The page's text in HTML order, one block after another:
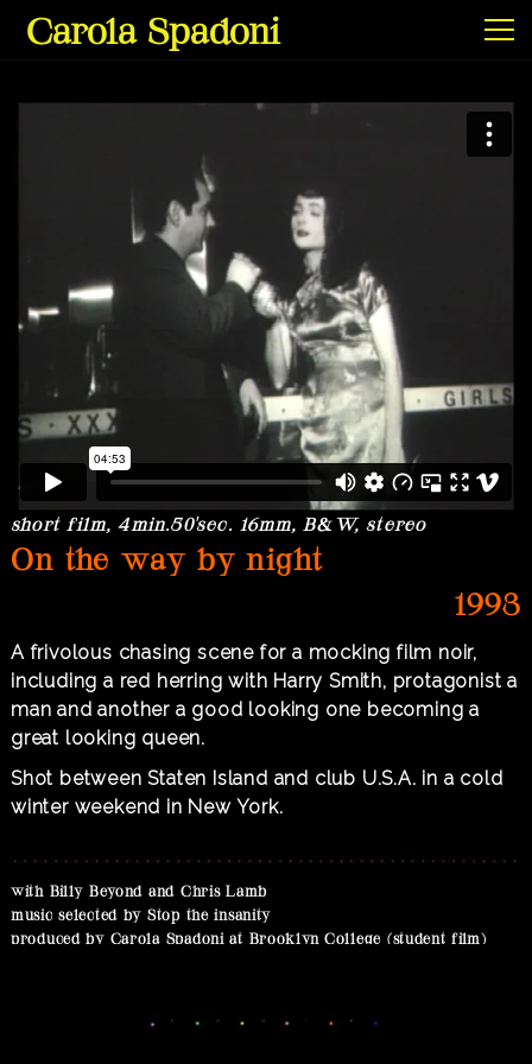
Exhibitions & Screenings
Projects
Film & Video
Texts
Info
Carola Spadoni
short film, 4min.50'sec. 16mm, B&W, stereo
On the way by night
1993
A frivolous chasing scene for a mocking film noir,
including a red herring with Harry Smith, protagonist a
man and another a good looking one becoming a
great looking queen.
Shot between Staten Island and club U.S.A. in a cold
winter weekend in New York.
with Billy Beyond and Chris Lamb
music selected by Stop the insanity
produced by Carola Spadoni at Brooklyn College (student film)